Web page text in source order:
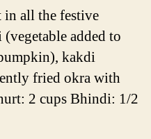
Paladhya
|
Bhindi
Kadhi
all the festive
added to
kakdi
fried okra with
2 cups Bhindi: 1/2